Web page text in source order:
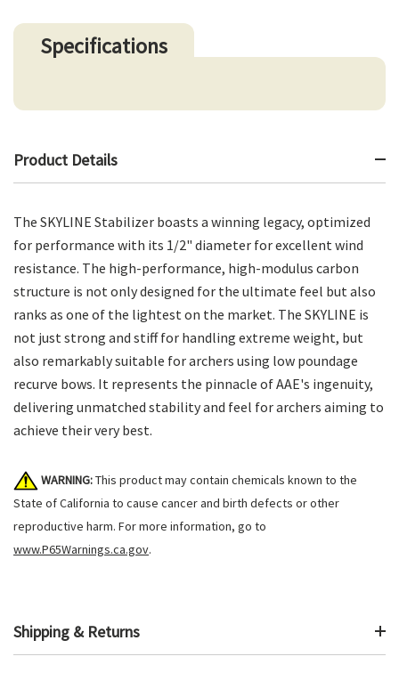
Specifications
Product Details
The SKYLINE Stabilizer boasts a winning legacy, optimized
for performance with its 1/2" diameter for excellent wind
resistance. The high-performance, high-modulus carbon
structure is not only designed for the ultimate feel but also
ranks as one of the lightest on the market. The SKYLINE is
not just strong and stiff for handling extreme weight, but
also remarkably suitable for archers using low poundage
recurve bows. It represents the pinnacle of AAE's ingenuity,
delivering unmatched stability and feel for archers aiming to
achieve their very best.
WARNING:This product may contain chemicals known to the
State of California to cause cancer and birth defects or other
reproductive harm. For more information, go to
www.P65Warnings.ca.gov.
Shipping & Returns